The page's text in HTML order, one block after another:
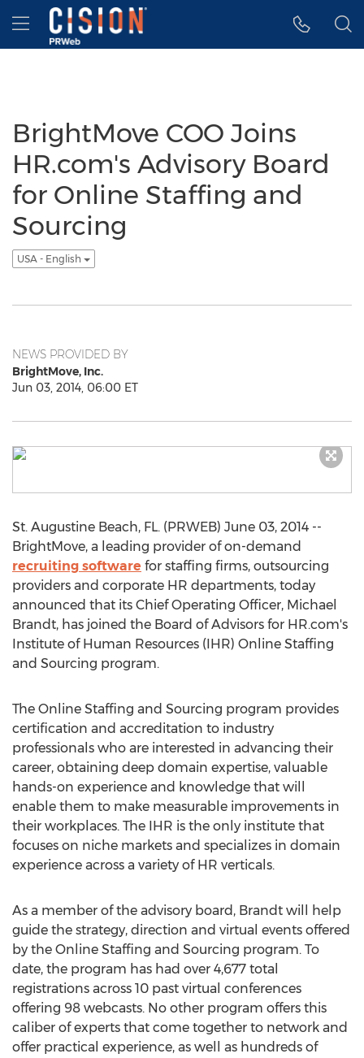
Accessibility Statement
Skip Navigation
Hamburger menu
BrightMove COO Joins
HR.com's Advisory Board
for Online Staffing and
Sourcing
USA - English
NEWS PROVIDED BY
BrightMove, Inc.
Jun 03, 2014, 06:00 ET
St. Augustine Beach, FL. (PRWEB) June 03, 2014 --
BrightMove, a leading provider of on-demand
recruiting software for staffing firms, outsourcing
providers and corporate HR departments, today
announced that its Chief Operating Officer, Michael
Brandt, has joined the Board of Advisors for HR.com's
Institute of Human Resources (IHR) Online Staffing
and Sourcing program.
The Online Staffing and Sourcing program provides
certification and accreditation to industry
professionals who are interested in advancing their
career, obtaining deep domain expertise, valuable
hands-on experience and knowledge that will
enable them to make measurable improvements in
their workplaces. The IHR is the only institute that
focuses on niche markets and specializes in domain
experience across a variety of HR verticals.
As a member of the advisory board, Brandt will help
guide the strategy, direction and virtual events offered
by the Online Staffing and Sourcing program. To
date, the program has had over 4,677 total
registrations across 10 past virtual conferences
offering 98 webcasts. No other program offers this
caliber of experts that come together to network and
offer practical experience, as well as hundreds of